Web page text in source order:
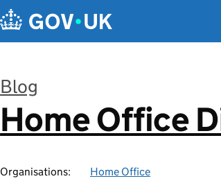
Blog
:
Home Office
Organisations: Home Office